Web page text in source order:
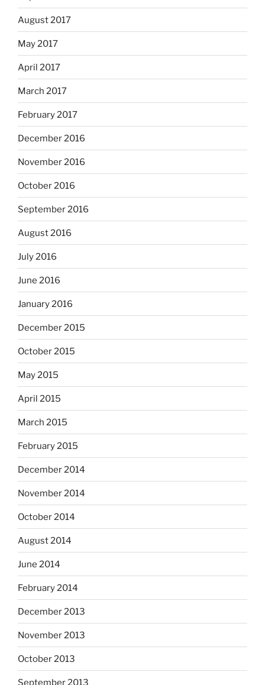
August 2017
May 2017
April 2017
March 2017
February 2017
December 2016
November 2016
October 2016
September 2016
August 2016
July 2016
June 2016
January 2016
December 2015
October 2015
May 2015
April 2015
March 2015
February 2015
December 2014
November 2014
October 2014
August 2014
June 2014
February 2014
December 2013
November 2013
October 2013
September 2013